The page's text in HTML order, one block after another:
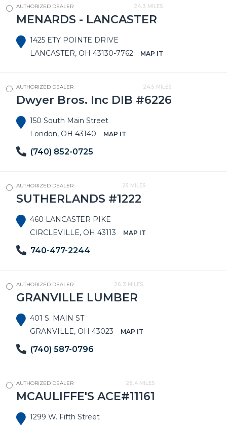
AUTHORIZED DEALER 24.3 MILES
MENARDS - LANCASTER
1425 ETY POINTE DRIVE
LANCASTER, OH 43130-7762
MAP IT
AUTHORIZED DEALER 24.5 MILES
Dwyer Bros. Inc DIB #6226
150 South Main Street
London, OH 43140
MAP IT
(740) 852-0725
AUTHORIZED DEALER 25 MILES
SUTHERLANDS #1222
460 LANCASTER PIKE
CIRCLEVILLE, OH 43113
MAP IT
740-477-2244
AUTHORIZED DEALER 26.3 MILES
GRANVILLE LUMBER
401 S. MAIN ST
GRANVILLE, OH 43023
MAP IT
(740) 587-0796
AUTHORIZED DEALER 28.4 MILES
MCAULIFFE'S ACE#11161
1299 W. Fifth Street